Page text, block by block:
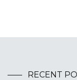
RECENT